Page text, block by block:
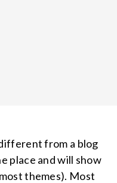
from a blog
place and will show
themes). Most